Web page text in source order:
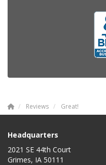
Reviews Great!
Headquarters
2021 SE 44th Court
Grimes, IA 50111